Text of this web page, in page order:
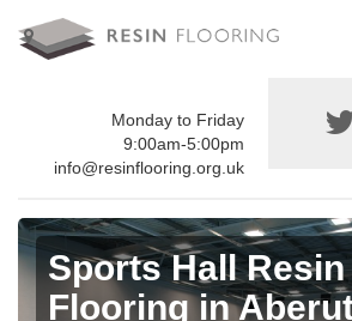
Monday to Friday
9:00am-5:00pm
info@resinflooring.org.uk
Sports Hall Resin
Flooring in